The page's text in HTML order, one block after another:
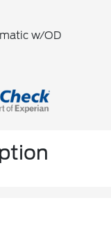
w/OD